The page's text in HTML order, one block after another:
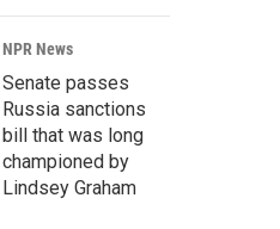
NPR News
Senate passes
Russia sanctions
bill that was long
championed by
Lindsey Graham